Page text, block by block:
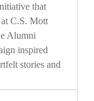
that
C.S. Mott
Alumni
inspired
stories and